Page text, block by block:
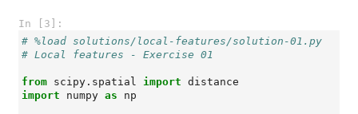
In [3]:
# %load solutions/local-features/solution-01.py
# Local features - Exercise 01
from scipy.spatial import distance
import
numpy as np